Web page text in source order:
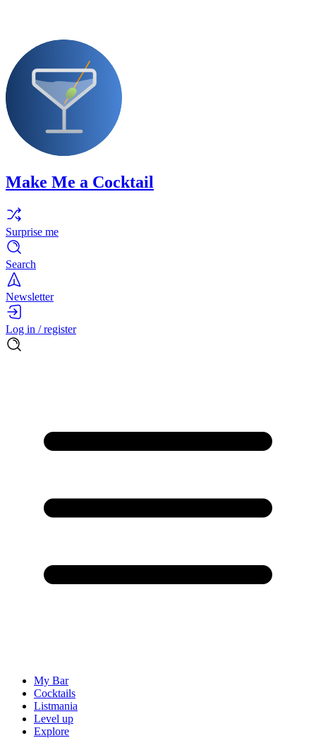
Make Me a Cocktail
Surprise me
Search
Newsletter
Log in / register
My Bar
Cocktails
Listmania
Level up
Explore